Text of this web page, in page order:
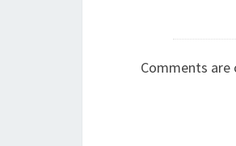
Comments are